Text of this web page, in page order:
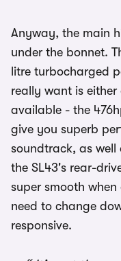
Anyway, the main
under the bonnet.
litre turbocharged
really want is
available - the
give you superb
soundtrack, as well
the SL43's rear-
super smooth
need to change
responsive.